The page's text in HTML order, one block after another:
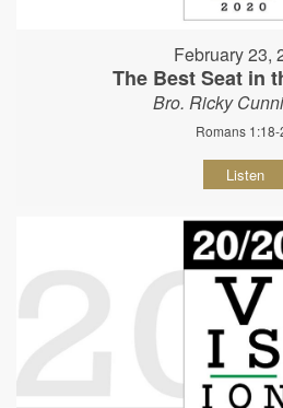
February 23,
The Best Seat in
Bro. Ricky
Romans 1:18-
Listen